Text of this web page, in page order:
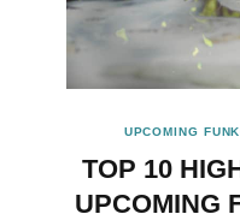
UPCOMING
TOP 10
UPCOMING